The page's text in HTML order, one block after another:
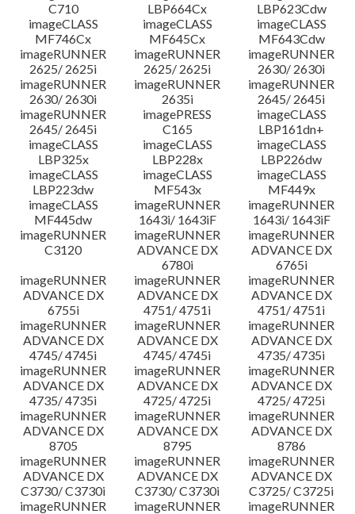
C710
LBP664Cx
LBP623Cdw
imageCLASS
MF746Cx
imageCLASS
MF645Cx
imageCLASS
MF643Cdw
imageRUNNER
2625/ 2625i
imageRUNNER
2625/ 2625i
imageRUNNER
2630/ 2630i
imageRUNNER
2630/ 2630i
imageRUNNER
2635i
imageRUNNER
2645/ 2645i
imageRUNNER
2645/ 2645i
imagePRESS
C165
imageCLASS
LBP161dn+
imageCLASS
LBP325x
imageCLASS
LBP228x
imageCLASS
LBP226dw
imageCLASS
LBP223dw
imageCLASS
MF543x
imageCLASS
MF449x
imageCLASS
MF445dw
imageRUNNER
1643i/ 1643iF
imageRUNNER
1643i/ 1643iF
imageRUNNER
C3120
imageRUNNER
ADVANCE DX
6780i
imageRUNNER
ADVANCE DX
6765i
imageRUNNER
ADVANCE DX
6755i
imageRUNNER
ADVANCE DX
4751/ 4751i
imageRUNNER
ADVANCE DX
4751/ 4751i
imageRUNNER
ADVANCE DX
4745/ 4745i
imageRUNNER
ADVANCE DX
4745/ 4745i
imageRUNNER
ADVANCE DX
4735/ 4735i
imageRUNNER
ADVANCE DX
4735/ 4735i
imageRUNNER
ADVANCE DX
4725/ 4725i
imageRUNNER
ADVANCE DX
4725/ 4725i
imageRUNNER
ADVANCE DX
8705
imageRUNNER
ADVANCE DX
8795
imageRUNNER
ADVANCE DX
8786
imageRUNNER
ADVANCE DX
C3730/ C3730i
imageRUNNER
ADVANCE DX
C3730/ C3730i
imageRUNNER
ADVANCE DX
C3725/ C3725i
imageRUNNER
imageRUNNER
imageRUNNER